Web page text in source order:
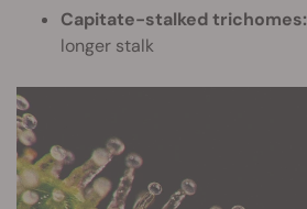
Capitate-stalked trichomes:
longer stalk